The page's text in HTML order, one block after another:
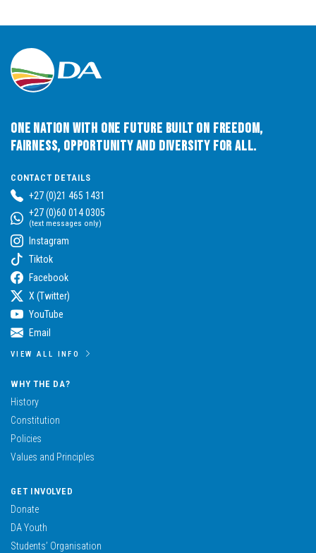
One Nation with One Future built on Freedom,
Fairness, Opportunity and Diversity for All.
CONTACT DETAILS
+27 (0)21 465 1431
+27 (0)60 014 0305
(text messages only)
Instagram
Tiktok
Facebook
X (Twitter)
YouTube
Email
VIEW ALL INFO
WHY THE DA?
History
Constitution
Policies
Values and Principles
GET INVOLVED
Donate
DA Youth
Students’ Organisation